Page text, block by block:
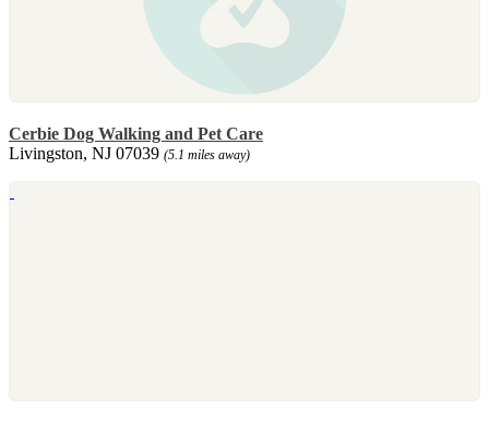
Cerbie Dog Walking and Pet Care
Livingston, NJ 07039 (5.1 miles away)